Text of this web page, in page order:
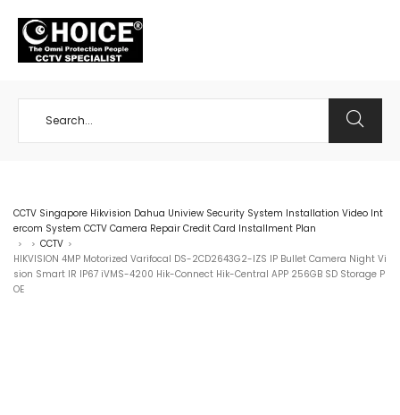
CCTV Singapore Hikvision Dahua Uniview Security System Installation Video Int
ercom System CCTV Camera Repair Credit Card Installment Plan
> > CCTV >
HIKVISION 4MP Motorized Varifocal DS-2CD2643G2-IZS IP Bullet Camera Night Vi
sion Smart IR IP67 iVMS-4200 Hik-Connect Hik-Central APP 256GB SD Storage P
OE